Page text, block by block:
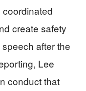
create safety
after the
Lee
conduct that